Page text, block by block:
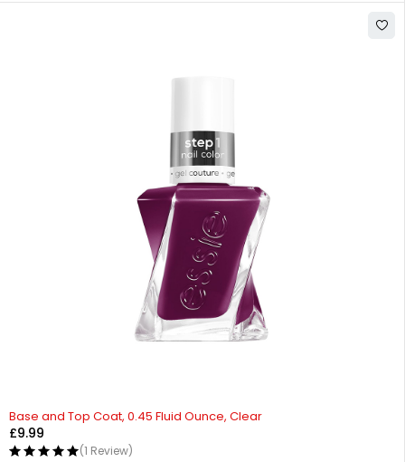
Base and Top Coat, 0.45 Fluid Ounce, Clear
£9.99
(1 Review)